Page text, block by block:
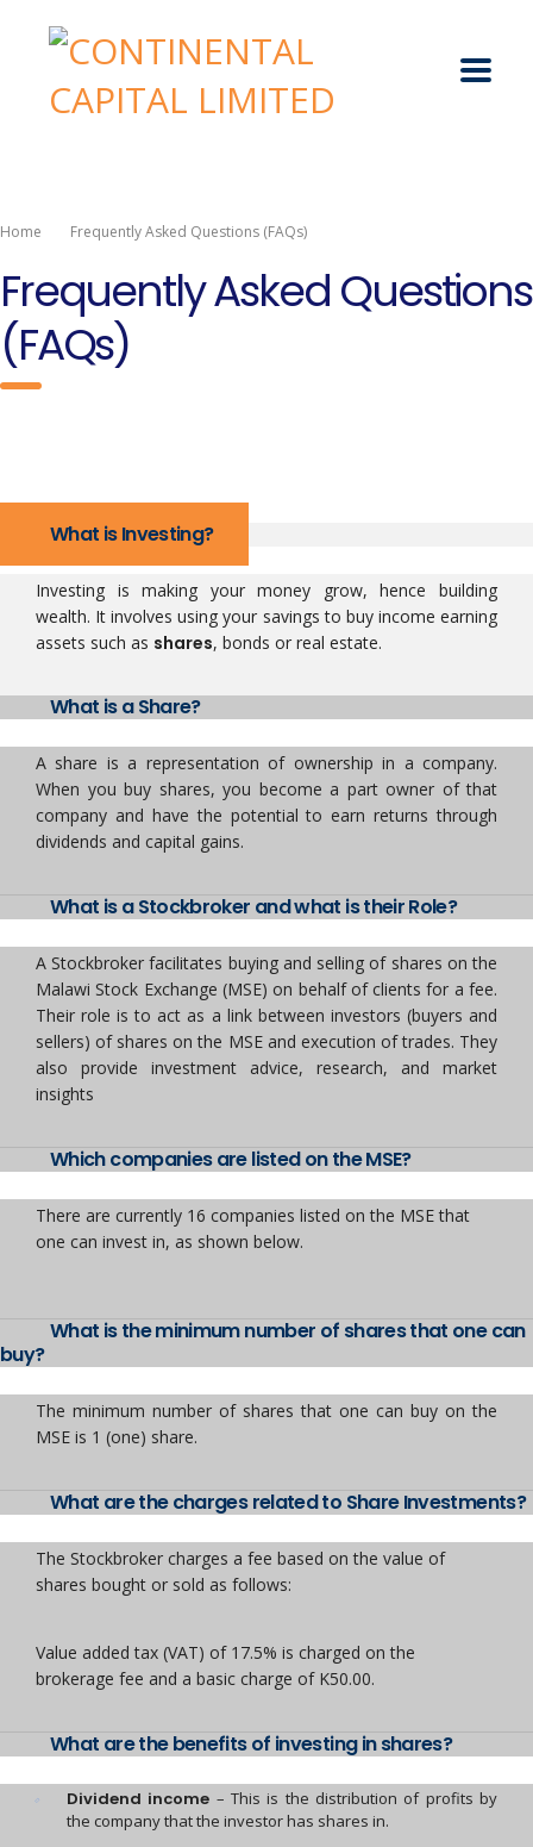
Home Frequently Asked Questions (FAQs)
Frequently Asked Questions
(FAQs)
What is Investing?
Investing is making your money grow, hence building
wealth. It involves using your savings to buy income earning
assets such as shares, bonds or real estate.
What is a Share?
A share is a representation of ownership in a company.
When you buy shares, you become a part owner of that
company and have the potential to earn returns through
dividends and capital gains.
What is a Stockbroker and what is their Role?
A Stockbroker facilitates buying and selling of shares on the
Malawi Stock Exchange (MSE) on behalf of clients for a fee.
Their role is to act as a link between investors (buyers and
sellers) of shares on the MSE and execution of trades. They
also provide investment advice, research, and market
insights
Which companies are listed on the MSE?
There are currently 16 companies listed on the MSE that
one can invest in, as shown below.
What is the minimum number of shares that one can
buy?
The minimum number of shares that one can buy on the
MSE is 1 (one) share.
What are the charges related to Share Investments?
The Stockbroker charges a fee based on the value of
shares bought or sold as follows:
Value added tax (VAT) of 17.5% is charged on the
brokerage fee and a basic charge of K50.00.
What are the benefits of investing in shares?
Dividend income – This is the distribution of profits by
the company that the investor has shares in.